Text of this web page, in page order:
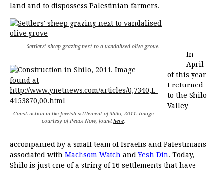
land and to dispossess Palestinian farmers.
Settlers’ sheep grazing next to a vandalised olive grove.
Construction in the Jewish settlement of Shilo, 2011. Image
courtesy of Peace Now, found here.
In
April
of this year
I returned
to the Shilo
Valley
accompanied by a small team of Israelis and Palestinians
associated with Machsom Watch and Yesh Din. Today,
Shilo is just one of a string of 16 settlements that have